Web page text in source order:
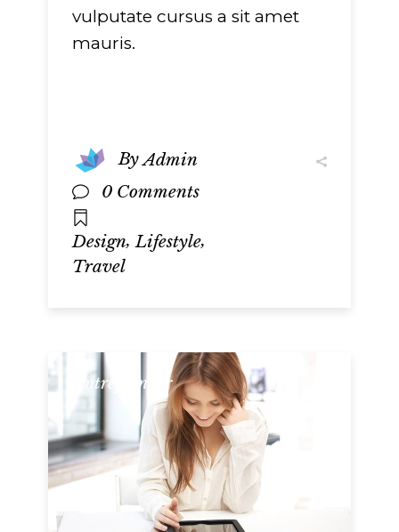
vulputate cursus a sit amet
mauris.
ByAdmin
0 Comments
Design, Lifestyle,
Travel
Entrepreneur